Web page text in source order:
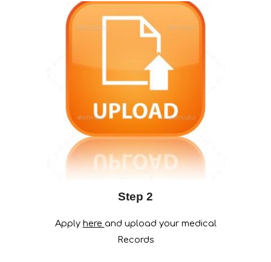
Step 2
Apply here and upload your medical
Records